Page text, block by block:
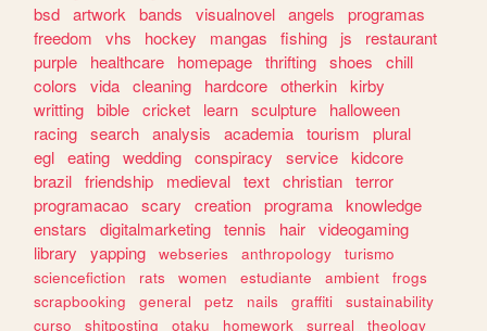
bsd artwork bands visualnovel angels
programas
freedom
vhs hockey mangas fishing js
restaurant
purple
healthcare homepage thrifting shoes
chill
colors
vida cleaning hardcore otherkin kirby
writting bible cricket learn sculpture
halloween
racing search analysis academia tourism
plural
egl eating wedding conspiracy service kidcore
brazil friendship medieval text christian terror
programacao scary creation programa knowledge
enstars
digitalmarketing tennis hair videogaming
library
yapping webseries anthropology
turismo
sciencefiction
rats women estudiante ambient
frogs
scrapbooking
general petz nails graffiti
sustainability
curso
shitposting otaku homework surreal
theology